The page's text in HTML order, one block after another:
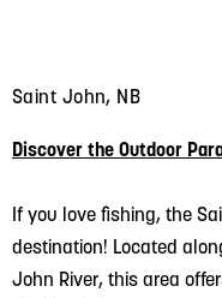
Discover the Outdoor
If you love fishing, the
destination! Located
John River, this area
Saint John, NB